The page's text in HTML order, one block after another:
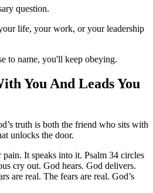
question.
life, your work, or your leadership
to name, you'll keep obeying.
You And Leads You
truth is both the friend who sits with
unlocks the door.
pain. It speaks into it. Psalm 34 circles
cry out. God hears. God delivers.
are real. The fears are real. God’s